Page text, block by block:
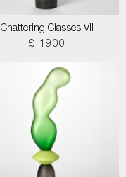
Chattering Classes VII
£ 1900